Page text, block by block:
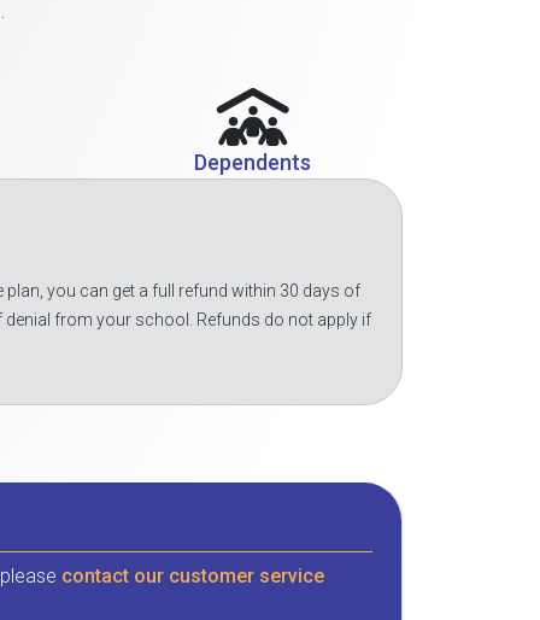
Dependents
you can get a full refund within 30 days of
from your school. Refunds do not apply if
contact our customer service